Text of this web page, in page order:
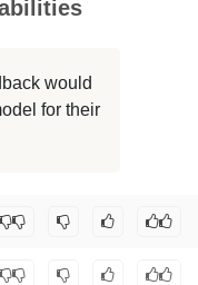
would
for their